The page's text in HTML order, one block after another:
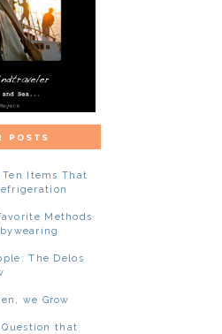
Ten Items That
Methods
The Delos
we Grow
that